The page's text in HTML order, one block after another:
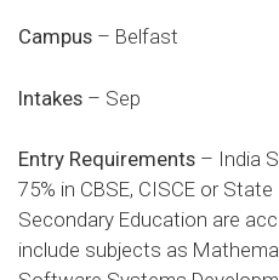
Campus – Belfast
Intakes – Sep
Entry Requirements – India
75% in CBSE, CISCE or
Secondary Education are
include subjects as